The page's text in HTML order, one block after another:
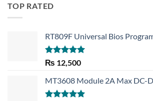
TOP RATED
RT809F Universal Bios
Rated 5.00
out of 5
₨ 12,500
MT3608 Module 2A Max DC-